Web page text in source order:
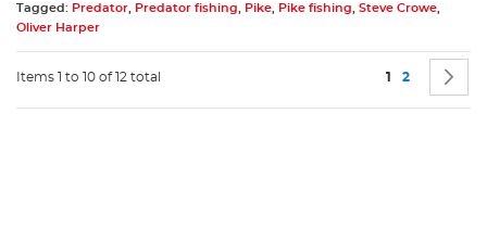
Tagged: Predator Predator fishing Pike Pike fishing Steve Crowe
Oliver Harper
Items 1 to 10 of 12 total Page
You're
1 Page
2